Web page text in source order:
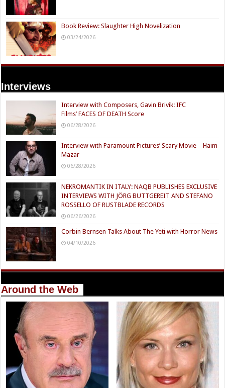
Book Review: Slaughter High Novelization
03/24/2026
Interviews
Interview with Composers, Gavin Brivik: IFC
Films’ FACES OF DEATH Score
06/28/2026
Interview with Paramount Pictures’ Scary Movie – Haim
Mazar
06/28/2026
NEKROMANTIK IN ITALY: NAQB PUBLISHES EXCLUSIVE
INTERVIEWS WITH JÖRG BUTTGEREIT AND STEFANO
ROSSELLO OF RUSTBLADE RECORDS
06/26/2026
Corbin Bernsen Talks About The Yeti with Horror News
04/10/2026
Around the Web